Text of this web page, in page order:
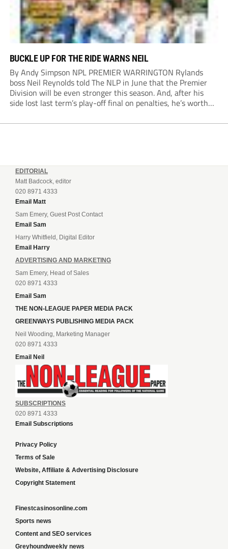
BUCKLE UP FOR THE RIDE WARNS NEIL
By Andy Simpson NPL PREMIER WARRINGTON Rylands
boss Neil Reynolds told The NLP in June that the Premier
Division will be even stronger this season. And, after his
side lost last term’s play-off final on penalties, he’s worth
enjoy...
EDITORIAL
Matt Badcock, editor
020 8971 4333
Email Matt
Sam Emery, Guest Post Contact
Email Sam
Harry Whitfield, Digital Editor
Email Harry
ADVERTISING AND MARKETING
Sam Emery, Head of Sales
020 8971 4333
Email Sam
THE NON-LEAGUE PAPER MEDIA PACK
GREENWAYS PUBLISHING MEDIA PACK
Neil Wooding, Marketing Manager
020 8971 4333
Email Neil
SUBSCRIPTIONS
020 8971 4333
Email Subscriptions
Privacy Policy
Terms of Sale
Website, Affiliate & Advertising Disclosure
Copyright Statement
Finestcasinosonline.com
Sports news
Content and SEO services
Greyhoundweekly news